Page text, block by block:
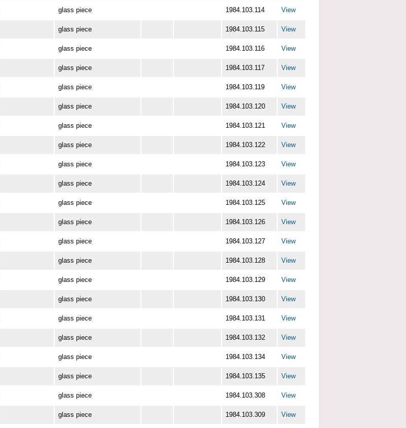
glass piece 1984.103.114 View
glass piece 1984.103.115 View
glass piece 1984.103.116 View
glass piece 1984.103.117 View
glass piece 1984.103.119 View
glass piece 1984.103.120 View
glass piece 1984.103.121 View
glass piece 1984.103.122 View
glass piece 1984.103.123 View
glass piece 1984.103.124 View
glass piece 1984.103.125 View
glass piece 1984.103.126 View
glass piece 1984.103.127 View
glass piece 1984.103.128 View
glass piece 1984.103.129 View
glass piece 1984.103.130 View
glass piece 1984.103.131 View
glass piece 1984.103.132 View
glass piece 1984.103.134 View
glass piece 1984.103.135 View
glass piece 1984.103.308 View
glass piece 1984.103.309 View